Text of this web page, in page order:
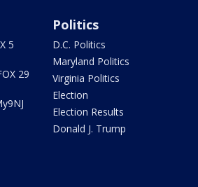
5
29
Politics
D.C. Politics
Maryland Politics
Virginia Politics
Election
Election Results
Donald J. Trump